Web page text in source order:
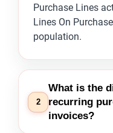
Purchase Lines
Lines On
population.
2
What is the
recurring
invoices?